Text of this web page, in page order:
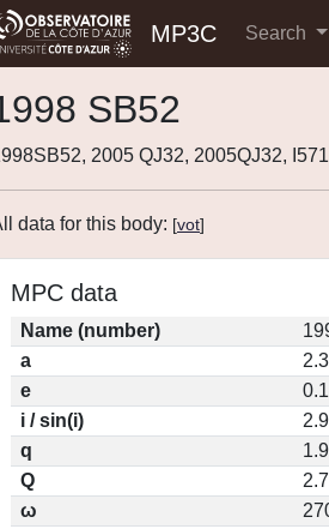
MP3C Search
SB52
2005 QJ32, 2005QJ32,
data for this body: [vot]
MPC data
Name (number)
a
e
i / sin(i)
q
Q
ω